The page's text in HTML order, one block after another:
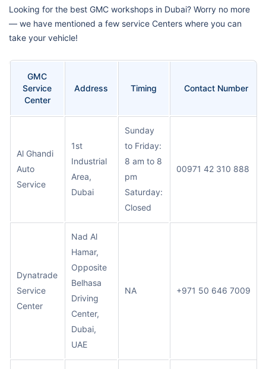
Looking for the best GMC workshops in Dubai? Worry no more
— we have mentioned a few service Centers where you can
take your vehicle!
GMC
Service
Center
Address Timing Contact Number
Al Ghandi
Auto
Service
1st
Industrial
Area,
Dubai
Sunday
to Friday:
8 am to 8
pm
Saturday:
Closed
00971 42 310 888
Dynatrade
Service
Center
Nad Al
Hamar,
Opposite
Belhasa
Driving
Center,
Dubai,
UAE
NA +971 50 646 7009